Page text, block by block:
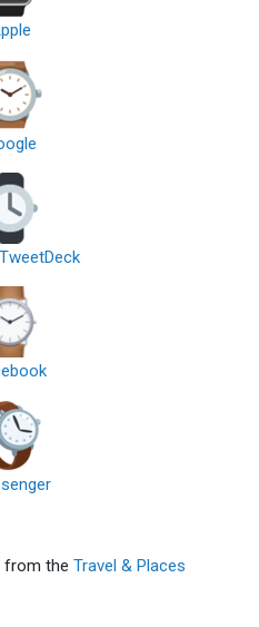
from the Travel & Places